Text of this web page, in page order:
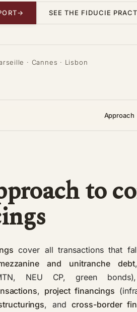
→ SEE THE FIDUCIE
· Cannes · Lisbon
Approach
to
cover all transactions that
and unitranche debt
NEU CP, green
, project financings
, andcross-border